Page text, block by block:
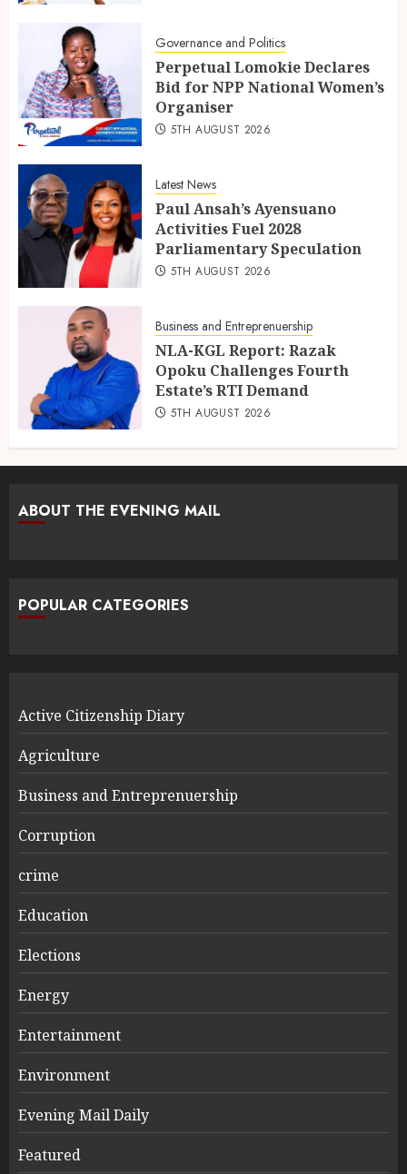
Governance and Politics
Perpetual Lomokie Declares
Bid for NPP National Women’s
Organiser
5TH AUGUST 2026
Latest News
Paul Ansah’s Ayensuano
Activities Fuel 2028
Parliamentary Speculation
5TH AUGUST 2026
Business and Entreprenuership
NLA-KGL Report: Razak
Opoku Challenges Fourth
Estate’s RTI Demand
5TH AUGUST 2026
ABOUT THE EVENING MAIL
POPULAR CATEGORIES
Active Citizenship Diary
Agriculture
Business and Entreprenuership
Corruption
crime
Education
Elections
Energy
Entertainment
Environment
Evening Mail Daily
Featured